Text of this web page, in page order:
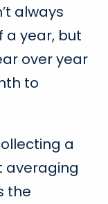
always
a year, but
over year
to
a
averaging
the